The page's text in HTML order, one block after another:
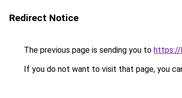
Redirect Notice
The previous page is sending you to https://
If you do not want to visit that page, you